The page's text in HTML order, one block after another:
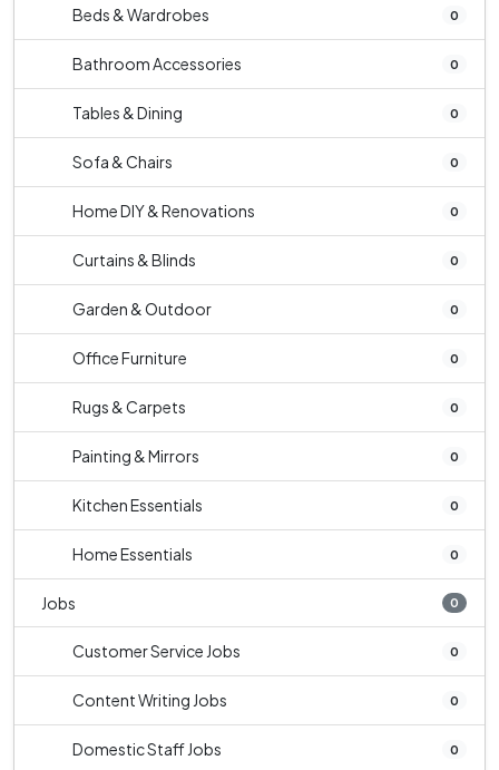
Beds & Wardrobes 0
Bathroom Accessories 0
Tables & Dining 0
Sofa & Chairs 0
Home DIY & Renovations 0
Curtains & Blinds 0
Garden & Outdoor 0
Office Furniture 0
Rugs & Carpets 0
Painting & Mirrors 0
Kitchen Essentials 0
Home Essentials 0
Jobs 0
Customer Service Jobs 0
Content Writing Jobs 0
Domestic Staff Jobs 0